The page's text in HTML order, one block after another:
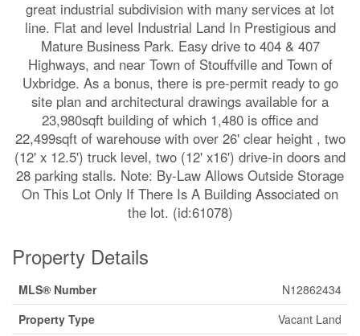
great industrial subdivision with many services at lot
line. Flat and level Industrial Land In Prestigious and
Mature Business Park. Easy drive to 404 & 407
Highways, and near Town of Stouffville and Town of
Uxbridge. As a bonus, there is pre-permit ready to go
site plan and architectural drawings available for a
23,980sqft building of which 1,480 is office and
22,499sqft of warehouse with over 26' clear height , two
(12' x 12.5') truck level, two (12' x16') drive-in doors and
28 parking stalls. Note: By-Law Allows Outside Storage
On This Lot Only If There Is A Building Associated on
the lot. (id:61078)
Property Details
MLS® Number
N12862434
Property Type
Vacant Land